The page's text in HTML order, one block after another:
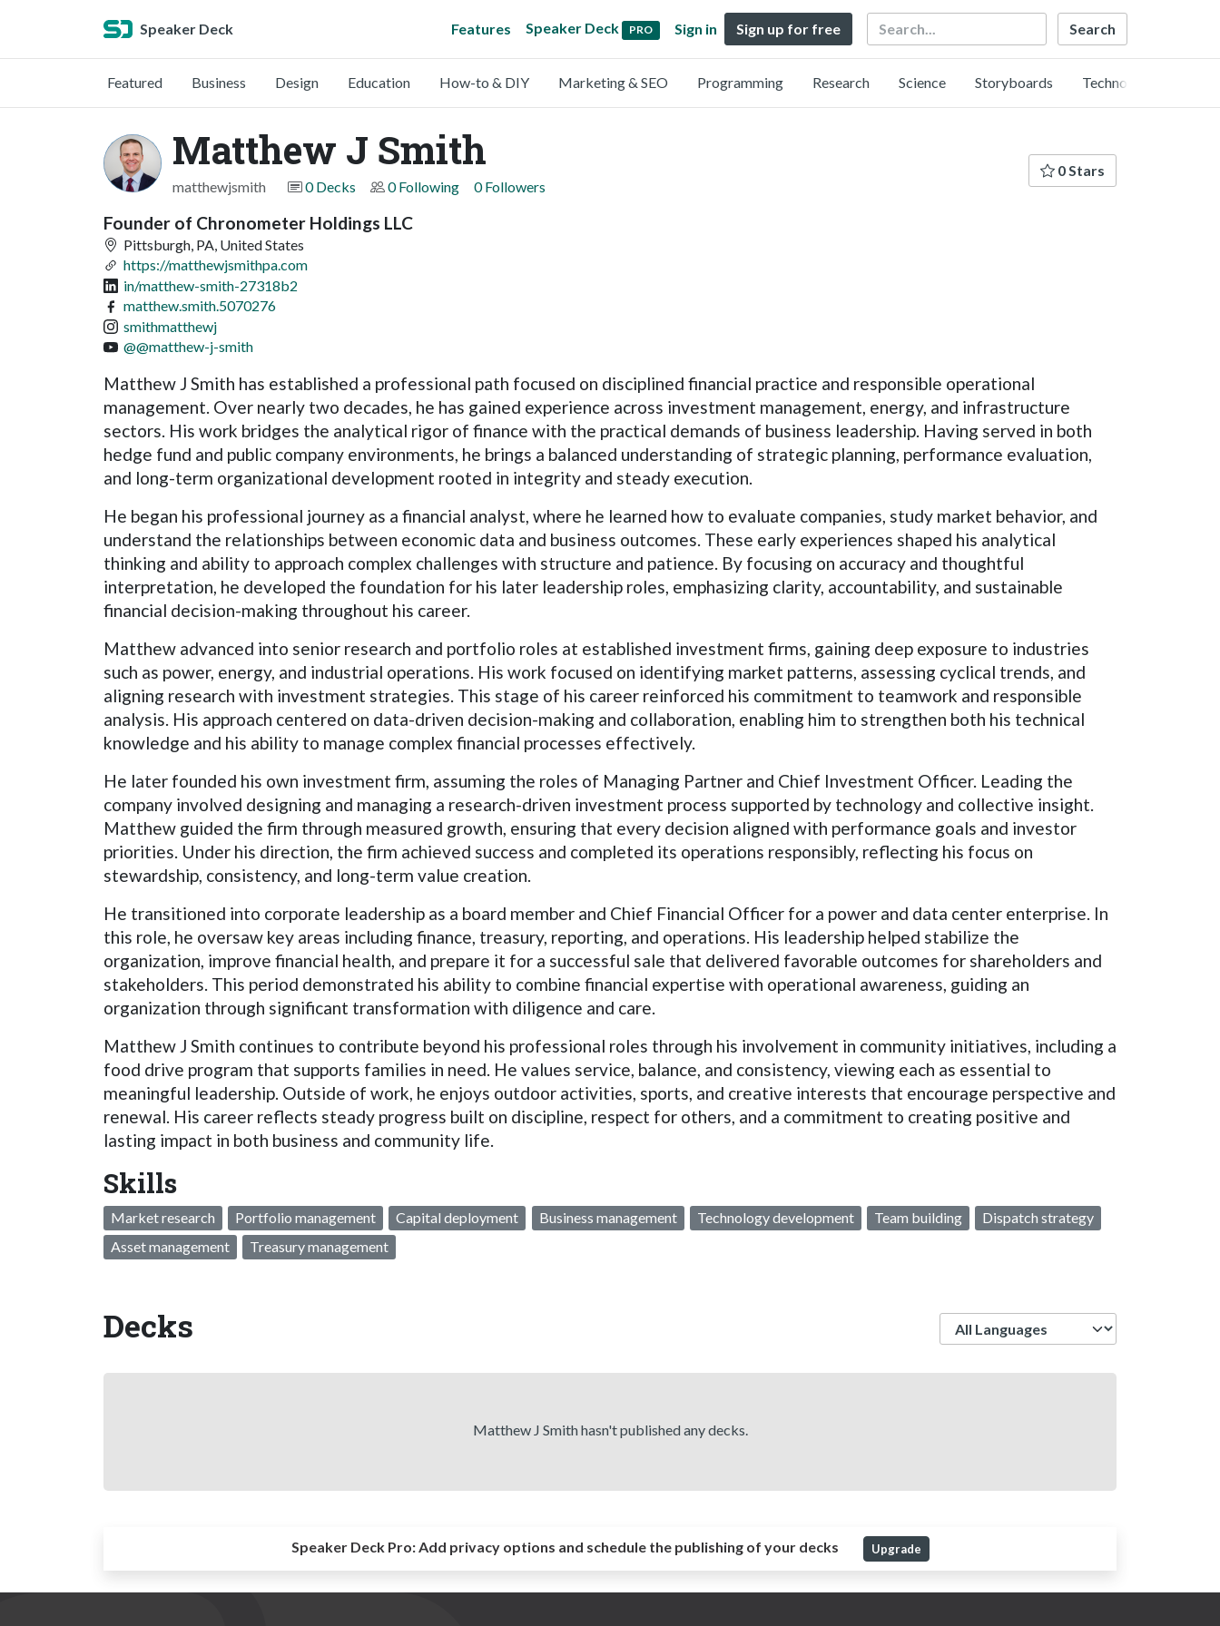
Speaker Deck Features Speaker Deck PRO Sign in Sign up for free Search
Featured Business Design Education How-to & DIY Marketing & SEO Programming Research Science Storyboards Technology
Matthew J Smith
matthewjsmith 0 Decks 0 Following 0 Followers
0 Stars
Founder of Chronometer Holdings LLC
Pittsburgh, PA, United States
https://matthewjsmithpa.com
in/matthew-smith-27318b2
matthew.smith.5070276
smithmatthewj
@@matthew-j-smith
Matthew J Smith has established a professional path focused on disciplined financial practice and responsible operational
management. Over nearly two decades, he has gained experience across investment management, energy, and infrastructure
sectors. His work bridges the analytical rigor of finance with the practical demands of business leadership. Having served in both
hedge fund and public company environments, he brings a balanced understanding of strategic planning, performance evaluation,
and long-term organizational development rooted in integrity and steady execution.
He began his professional journey as a financial analyst, where he learned how to evaluate companies, study market behavior, and
understand the relationships between economic data and business outcomes. These early experiences shaped his analytical
thinking and ability to approach complex challenges with structure and patience. By focusing on accuracy and thoughtful
interpretation, he developed the foundation for his later leadership roles, emphasizing clarity, accountability, and sustainable
financial decision-making throughout his career.
Matthew advanced into senior research and portfolio roles at established investment firms, gaining deep exposure to industries
such as power, energy, and industrial operations. His work focused on identifying market patterns, assessing cyclical trends, and
aligning research with investment strategies. This stage of his career reinforced his commitment to teamwork and responsible
analysis. His approach centered on data-driven decision-making and collaboration, enabling him to strengthen both his technical
knowledge and his ability to manage complex financial processes effectively.
He later founded his own investment firm, assuming the roles of Managing Partner and Chief Investment Officer. Leading the
company involved designing and managing a research-driven investment process supported by technology and collective insight.
Matthew guided the firm through measured growth, ensuring that every decision aligned with performance goals and investor
priorities. Under his direction, the firm achieved success and completed its operations responsibly, reflecting his focus on
stewardship, consistency, and long-term value creation.
He transitioned into corporate leadership as a board member and Chief Financial Officer for a power and data center enterprise. In
this role, he oversaw key areas including finance, treasury, reporting, and operations. His leadership helped stabilize the
organization, improve financial health, and prepare it for a successful sale that delivered favorable outcomes for shareholders and
stakeholders. This period demonstrated his ability to combine financial expertise with operational awareness, guiding an
organization through significant transformation with diligence and care.
Matthew J Smith continues to contribute beyond his professional roles through his involvement in community initiatives, including a
food drive program that supports families in need. He values service, balance, and consistency, viewing each as essential to
meaningful leadership. Outside of work, he enjoys outdoor activities, sports, and creative interests that encourage perspective and
renewal. His career reflects steady progress built on discipline, respect for others, and a commitment to creating positive and
lasting impact in both business and community life.
Skills
Market research Portfolio management Capital deployment Business management Technology development Team building
Dispatch strategy
Asset management
Treasury management
Decks
Matthew J Smith hasn't published any decks.
Speaker Deck Pro:Add privacy options and schedule the publishing of your decks Upgrade